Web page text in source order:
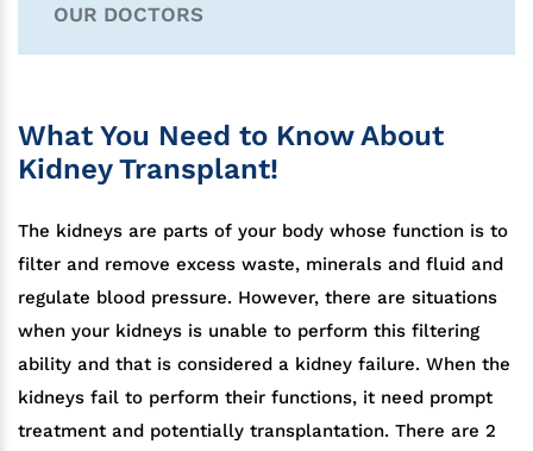
OUR DOCTORS
What You Need to Know About
Kidney Transplant!
The kidneys are parts of your body whose function is to
filter and remove excess waste, minerals and fluid and
regulate blood pressure. However, there are situations
when your kidneys is unable to perform this filtering
ability and that is considered a kidney failure. When the
kidneys fail to perform their functions, it need prompt
treatment and potentially transplantation. There are 2